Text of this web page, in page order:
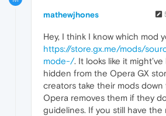
mathewjhones
Hey, I think I know which mod
https://store.gx.me/mods/
mode-/. It looks like it
hidden from the Opera GX
creators take their mods
Opera removes them if they
guidelines. If you still have the